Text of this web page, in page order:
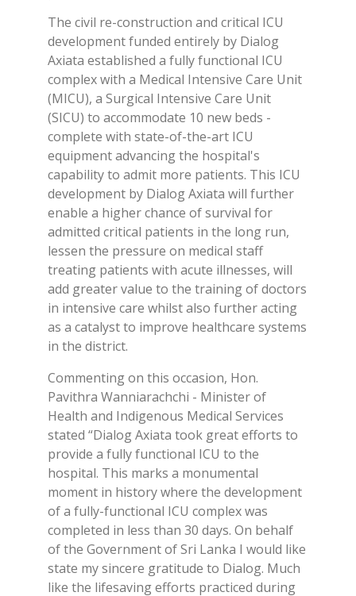
The civil re-construction and critical ICU
development funded entirely by Dialog
Axiata established a fully functional ICU
complex with a Medical Intensive Care Unit
(MICU), a Surgical Intensive Care Unit
(SICU) to accommodate 10 new beds -
complete with state-of-the-art ICU
equipment advancing the hospital's
capability to admit more patients. This ICU
development by Dialog Axiata will further
enable a higher chance of survival for
admitted critical patients in the long run,
lessen the pressure on medical staff
treating patients with acute illnesses, will
add greater value to the training of doctors
in intensive care whilst also further acting
as a catalyst to improve healthcare systems
in the district.
Commenting on this occasion, Hon.
Pavithra Wanniarachchi - Minister of
Health and Indigenous Medical Services
stated “Dialog Axiata took great efforts to
provide a fully functional ICU to the
hospital. This marks a monumental
moment in history where the development
of a fully-functional ICU complex was
completed in less than 30 days. On behalf
of the Government of Sri Lanka I would like
state my sincere gratitude to Dialog. Much
like the lifesaving efforts practiced during